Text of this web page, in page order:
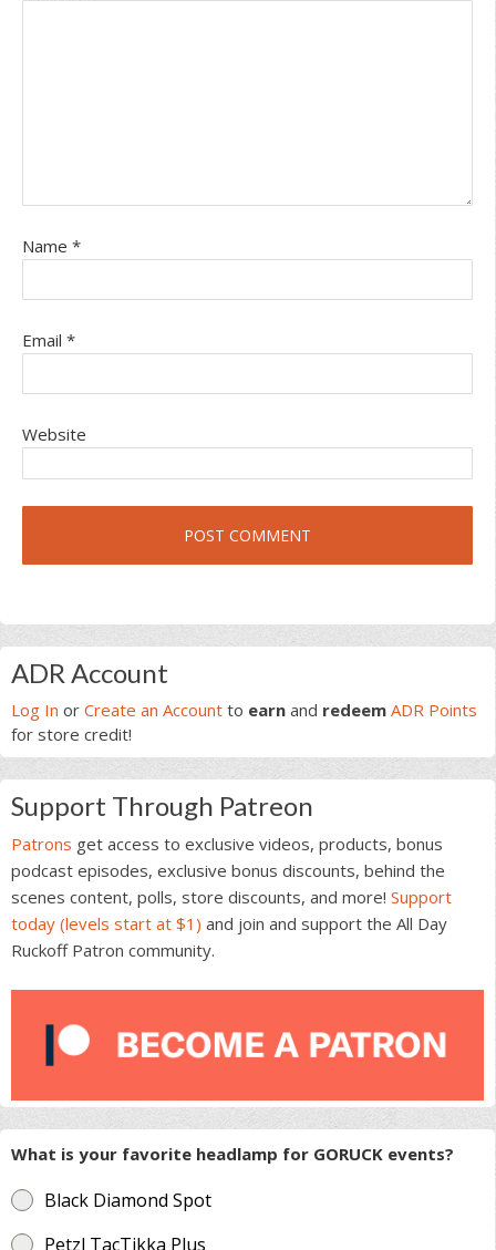
Name *
Email *
Website
Primary
Sidebar
ADR Account
Log In or Create an Account to earn and redeem ADR Points
for store credit!
Support Through Patreon
Patrons get access to exclusive videos, products, bonus
podcast episodes, exclusive bonus discounts, behind the
scenes content, polls, store discounts, and more! Support
today (levels start at $1) and join and support the All Day
Ruckoff Patron community.
What is your favorite headlamp for GORUCK events?
Black Diamond Spot
Petzl TacTikka Plus